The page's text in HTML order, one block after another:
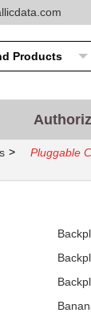
> Pluggable